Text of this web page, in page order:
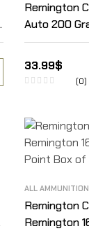
Remington
Auto 200
Point Box
33.99$
(0)
ALL
Remington
Remington